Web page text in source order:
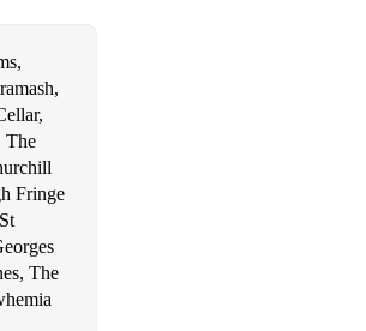
- In the heights
In the heights
- Dear Evan Hansen
The
Fringe
The